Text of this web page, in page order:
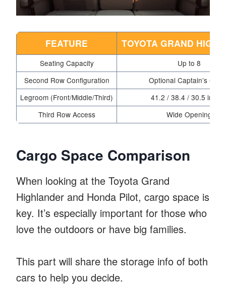
FEATURE TOYOTA GRAND
Seating Capacity
Up to 8
Second Row Configuration
Optional Captain’s
Legroom (Front/Middle/Third)
41.2 / 38.4 / 30.5
Third Row Access
Wide Opening
Cargo Space Comparison
When looking at the Toyota Grand
Highlander and Honda Pilot, cargo space is
key. It’s especially important for those who
love the outdoors or have big families.
This part will share the storage info of both
cars to help you decide.